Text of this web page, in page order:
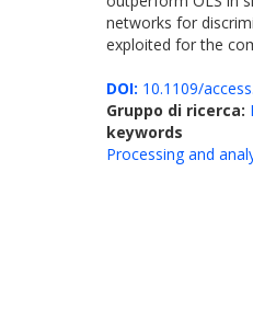
networks for
exploited for the
DOI: 10.1109/
Gruppo di ricerca:
keywords
Processing and